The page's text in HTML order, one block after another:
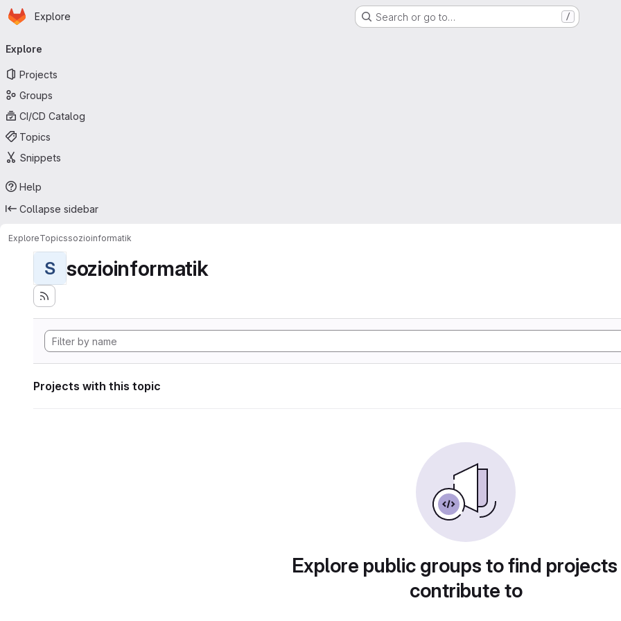
Skip to main content
Homepage
Explore Search or go to… /
navigation
Explore
Projects
Groups
CI/CD Catalog
Topics
Snippets
Help
Collapse sidebar
ExploreTopicssozioinformatik
S sozioinformatik
Projects with this topic
Explore public groups to find
contribute to